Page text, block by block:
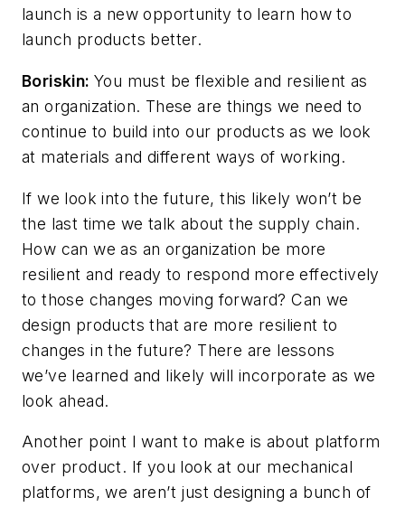
launch is a new opportunity to learn how to
launch products better.
Boriskin: You must be flexible and resilient as
an organization. These are things we need to
continue to build into our products as we look
at materials and different ways of working.
If we look into the future, this likely won’t be
the last time we talk about the supply chain.
How can we as an organization be more
resilient and ready to respond more effectively
to those changes moving forward? Can we
design products that are more resilient to
changes in the future? There are lessons
we’ve learned and likely will incorporate as we
look ahead.
Another point I want to make is about platform
over product. If you look at our mechanical
platforms, we aren’t just designing a bunch of